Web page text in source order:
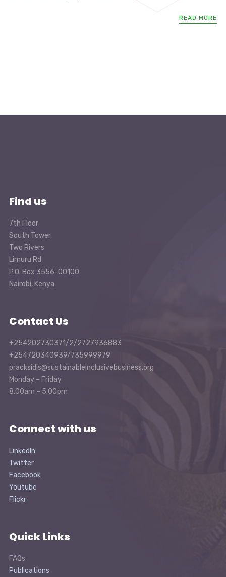
READ MORE
Find us
7th Floor
South Tower
Two Rivers
Limuru Rd
P.O. Box 3556-00100
Nairobi, Kenya
Contact Us
+254202730371/2/2727936883
+254720340939/735999979
pracksidis@sustainableinclusivebusiness.org
Monday – Friday
8.00am – 5.00pm
Connect with us
LinkedIn
Twitter
Facebook
Youtube
Flickr
Quick Links
FAQs
Publications